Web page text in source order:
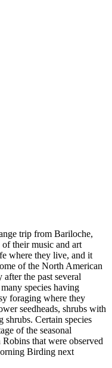
trip from Bariloche,
their music and art
where they live, and it
of the North American
the past several
species having
foraging where they
seedheads, shrubs with
Certain species
of the seasonal
that were observed
Birding next